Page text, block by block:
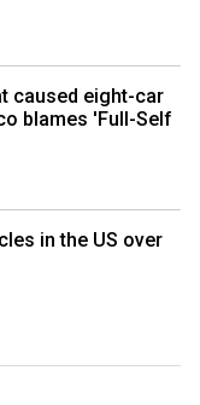
caused eight-car
blames 'Full-Self
in the US over